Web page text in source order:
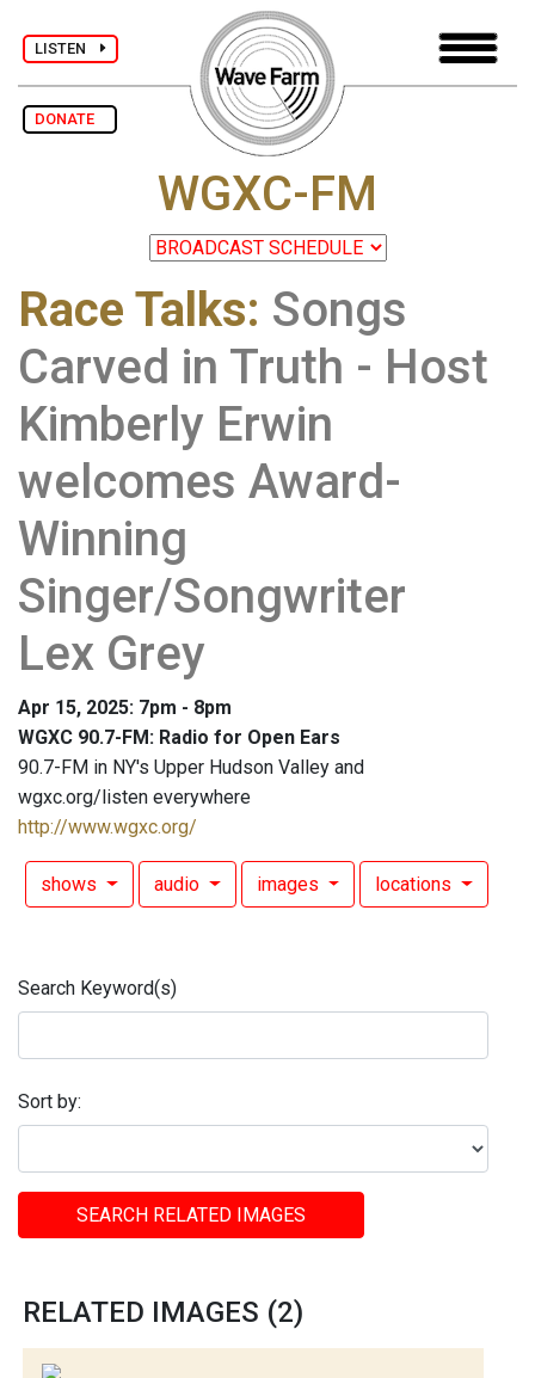
LISTEN
DONATE
WGXC-FM
Race Talks: Songs
Carved in Truth - Host
Kimberly Erwin
welcomes Award-
Winning
Singer/Songwriter
Lex Grey
Apr 15, 2025: 7pm - 8pm
WGXC 90.7-FM: Radio for Open Ears
90.7-FM in NY's Upper Hudson Valley and
wgxc.org/listen everywhere
http://www.wgxc.org/
shows audio images locations
Search Keyword(s)
Sort by:
SEARCH RELATED IMAGES
RELATED IMAGES (2)